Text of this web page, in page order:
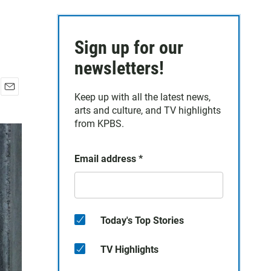
a
i
Sign up for our
newsletters!
Keep up with all the latest news,
arts and culture, and TV highlights
from KPBS.
Email address *
Today's Top Stories
TV Highlights